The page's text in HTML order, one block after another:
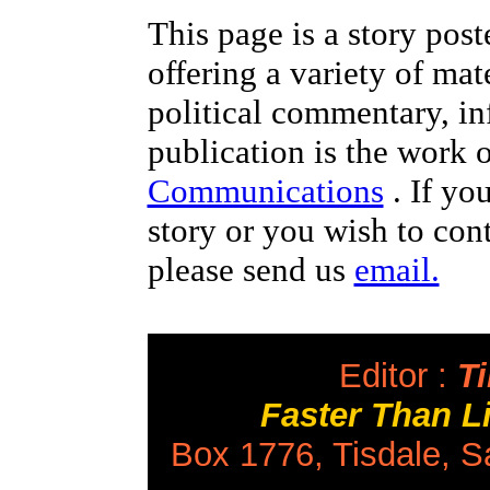
This page is a story
offering a variety of
political commentary,
publication is the work
Communications . If
story or you wish to
please send us email.
Editor :
Faster Than
Box 1776, Tisdale,